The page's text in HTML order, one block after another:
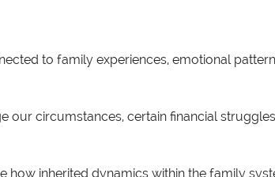
to family experiences, emotional
our circumstances, certain financial
how inherited dynamics within the family